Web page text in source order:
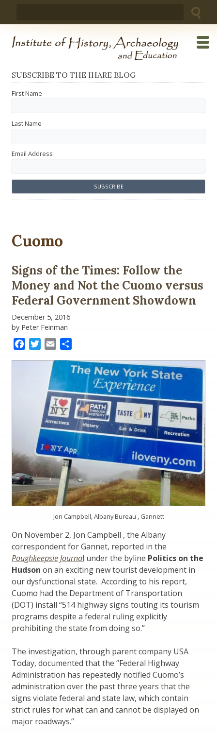
SUBSCRIBE TO THE IHARE BLOG
First Name
Last Name
Email Address
Cuomo
Signs of the Times: Follow the
Money and Not the Cuomo versus
Federal Government Showdown
December 5, 2016
by Peter Feinman
FacebookTwitter
Email
Jon Campbell, Albany Bureau , Gannett
On November 2, Jon Campbell , the Albany
correspondent for Gannet, reported in the
Poughkeepsie Journal under the byline Politics on the
Hudson on an exciting new tourist development in
our dysfunctional state. According to his report,
Cuomo had the Department of Transportation
(DOT) install “514 highway signs touting its tourism
programs despite a federal ruling explicitly
prohibiting the state from doing so.”
The investigation, through parent company USA
Today, documented that the “Federal Highway
Administration has repeatedly notified Cuomo’s
administration over the past three years that the
signs violate federal and state law, which contain
strict rules for what can and cannot be displayed on
major roadways.”